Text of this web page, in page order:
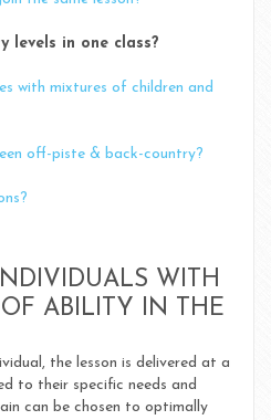
levels in one class?
with mixtures of children and
off-piste & back-country?
WITH
ABILITY IN THE
the lesson is delivered at a
to their specific needs and
can be chosen to optimally